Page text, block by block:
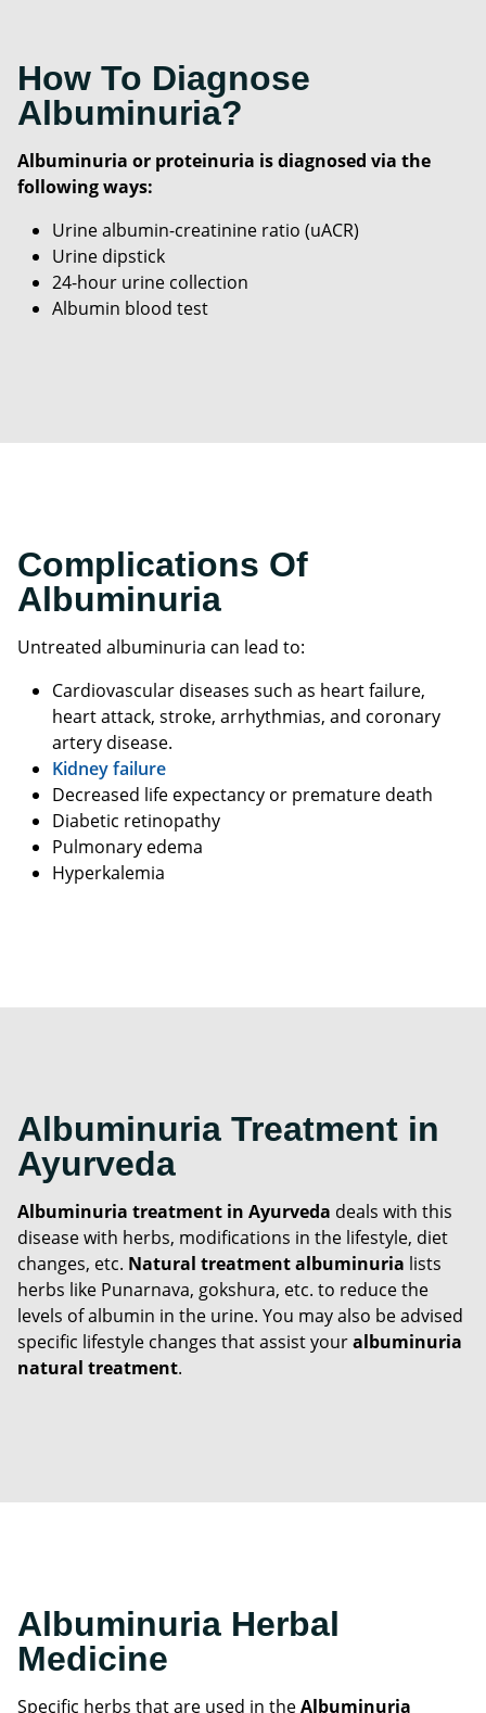
How To Diagnose
Albuminuria?
Albuminuria or proteinuria is diagnosed via the
following ways:
Urine albumin-creatinine ratio (uACR)
Urine dipstick
24-hour urine collection
Albumin blood test
Complications Of
Albuminuria
Untreated albuminuria can lead to:
Cardiovascular diseases such as heart failure,
heart attack, stroke, arrhythmias, and coronary
artery disease.
Kidney failure
Decreased life expectancy or premature death
Diabetic retinopathy
Pulmonary edema
Hyperkalemia
Albuminuria Treatment in
Ayurveda
Albuminuria treatment in Ayurveda deals with this
disease with herbs, modifications in the lifestyle, diet
changes, etc. Natural treatment albuminuria lists
herbs like Punarnava, gokshura, etc. to reduce the
levels of albumin in the urine. You may also be advised
specific lifestyle changes that assist youralbuminuria
natural treatment.
Albuminuria Herbal
Medicine
Specific herbs that are used in theAlbuminuria